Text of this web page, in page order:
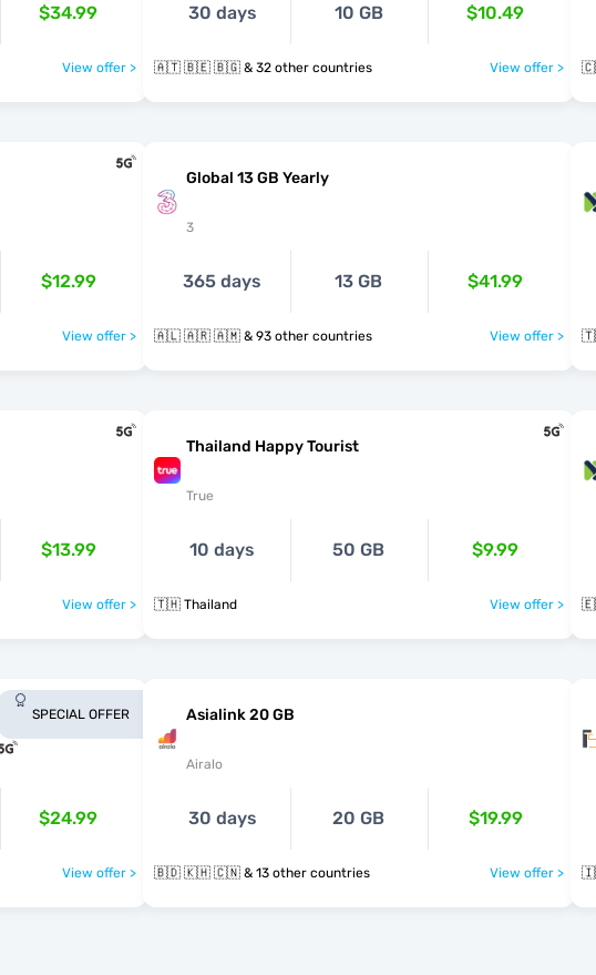
$34.99
View offer >
30 days 10 GB $10.49
🇦🇹 🇧🇪 🇧🇬 & 32 other countries View offer >
$12.99
View offer >
Global 13 GB Yearly
3
365 days 13 GB $41.99
🇦🇱 🇦🇷 🇦🇲 & 93 other countries View offer >
$13.99
View offer >
Thailand Happy Tourist
True
10 days 50 GB $9.99
🇹🇭 Thailand View offer >
SPECIAL OFFER
$24.99
View offer >
Asialink 20 GB
Airalo
30 days 20 GB $19.99
🇧🇩 🇰🇭 🇨🇳 & 13 other countries View offer >